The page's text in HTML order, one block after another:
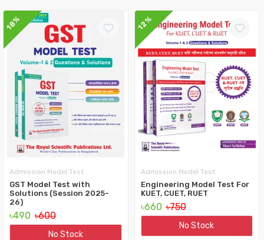
18%
Admission Model Test
GST Model Test with
Solutions (Session 2025-
26)
৳490 ৳600
No Stock
12%
Admission Model Test
Engineering Model Test For
KUET, CUET, RUET
৳660 ৳750
No Stock